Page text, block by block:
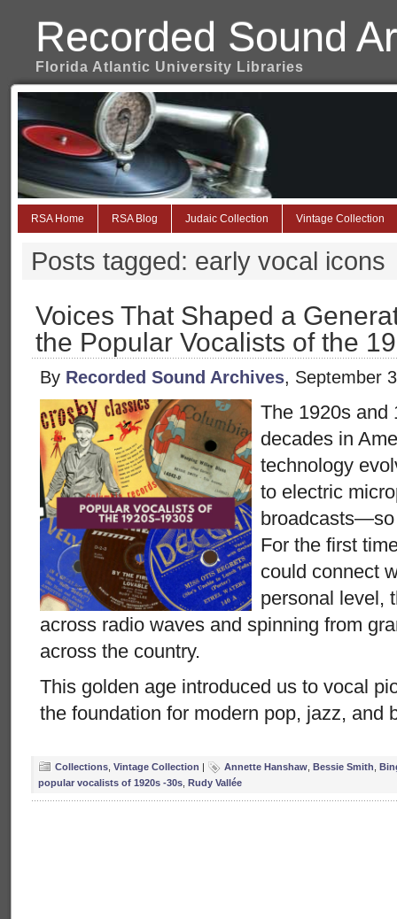
Recorded Sound
Florida Atlantic University Libraries
RSA Home RSA Blog Judaic Collection Vintage Collection
Posts tagged: early vocal icons
Voices That Shaped a
the Popular Vocalists of the
By Recorded Sound Archives, September
The 1920s and
decades in
technology
to electric
broadcasts—so
For the first
could connect
personal level,
across radio waves and spinning from
across the country.
This golden age introduced us to vocal
the foundation for modern pop, jazz, and
Collections Vintage Collection | Annette Hanshaw Bessie Smith
popular vocalists of 1920s -30s Rudy Vallée